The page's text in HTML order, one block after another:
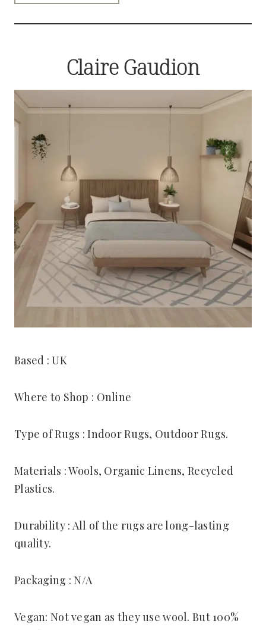
Claire Gaudion
Based : UK
Where to Shop : Online
Type of Rugs : Indoor Rugs, Outdoor Rugs.
Materials : Wools, Organic Linens, Recycled
Plastics.
Durability : All of the rugs are long-lasting
quality.
Packaging : N/A
Vegan: Not vegan as they use wool. But 100%